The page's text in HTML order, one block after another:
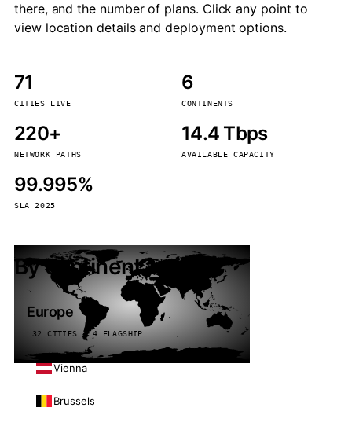
there, and the number of plans. Click any point to
view location details and deployment options.
71
CITIES LIVE
6
CONTINENTS
220+
NETWORK PATHS
14.4 Tbps
AVAILABLE CAPACITY
99.995%
SLA 2025
By continent
Europe
32 CITIES · 4 FLAGSHIP
Vienna
Brussels